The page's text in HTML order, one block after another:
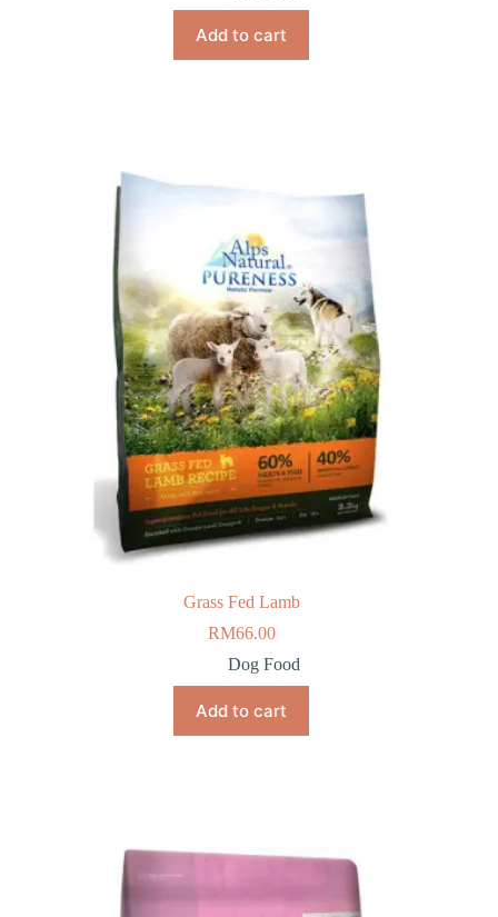
Add to cart
Grass Fed Lamb
RM66.00
Dog Food
Add to cart